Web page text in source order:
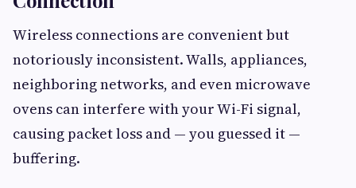
Wireless connections are convenient but
notoriously inconsistent. Walls, appliances,
neighboring networks, and even microwave
ovens can interfere with your Wi-Fi signal,
causing packet loss and — you guessed it —
buffering.